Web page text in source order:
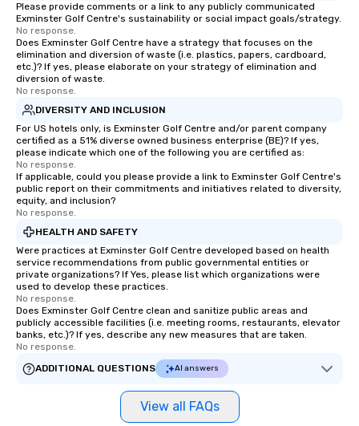
Please provide comments or a link to any publicly communicated
Exminster Golf Centre's sustainability or social impact goals/strategy.
No response.
Does Exminster Golf Centre have a strategy that focuses on the
elimination and diversion of waste (i.e. plastics, papers, cardboard,
etc.)? If yes, please elaborate on your strategy of elimination and
diversion of waste.
No response.
DIVERSITY AND INCLUSION
For US hotels only, is Exminster Golf Centre and/or parent company
certified as a 51% diverse owned business enterprise (BE)? If yes,
please indicate which one of the following you are certified as:
No response.
If applicable, could you please provide a link to Exminster Golf Centre's
public report on their commitments and initiatives related to diversity,
equity, and inclusion?
No response.
HEALTH AND SAFETY
Were practices at Exminster Golf Centre developed based on health
service recommendations from public governmental entities or
private organizations? If Yes, please list which organizations were
used to develop these practices.
No response.
Does Exminster Golf Centre clean and sanitize public areas and
publicly accessible facilities (i.e. meeting rooms, restaurants, elevator
banks, etc.)? If yes, describe any new measures that are taken.
No response.
ADDITIONAL QUESTIONS
AI answers
View all FAQs